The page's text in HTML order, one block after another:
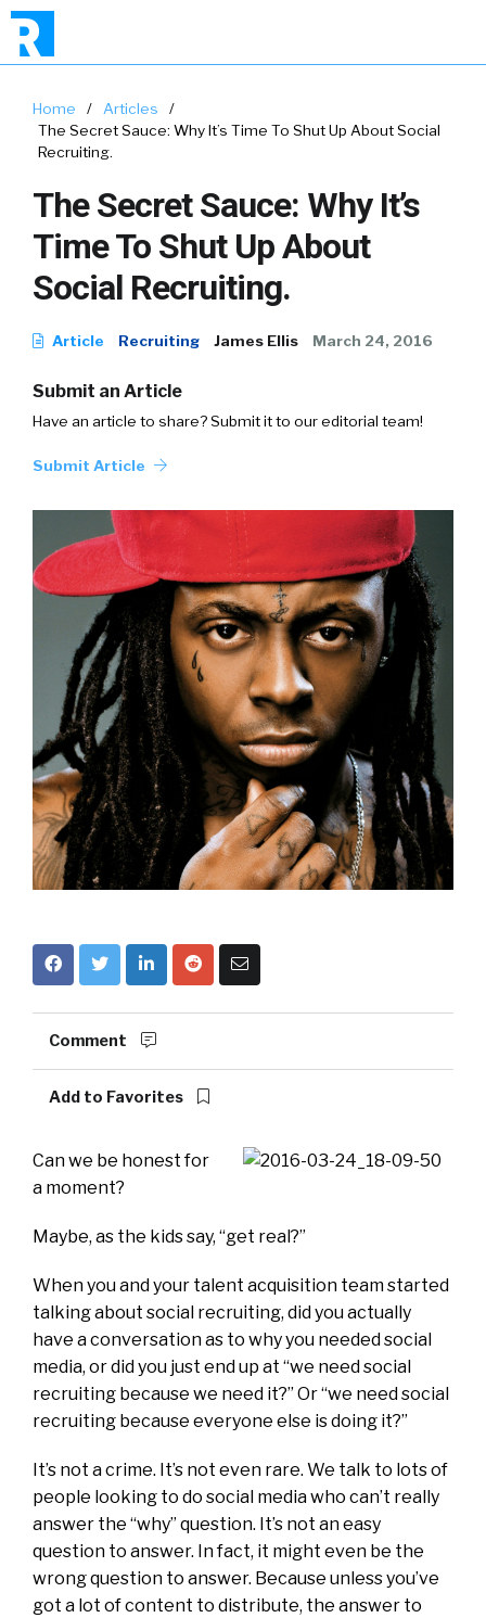
Home / Articles
/
The Secret Sauce: Why It’s Time To Shut Up About Social
Recruiting.
The Secret Sauce: Why It’s
Time To Shut Up About
Social Recruiting.
Article Recruiting James Ellis March 24, 2016
Submit an Article
Have an article to share? Submit it to our editorial team!
Submit Article
Comment
Add to Favorites
Can we be honest for
a moment?
Maybe, as the kids say, “get real?”
When you and your talent acquisition team started
talking about social recruiting, did you actually
have a conversation as to why you needed social
media, or did you just end up at “we need social
recruiting because we need it?” Or “we need social
recruiting because everyone else is doing it?”
It’s not a crime. It’s not even rare. We talk to lots of
people looking to do social media who can’t really
answer the “why” question. It’s not an easy
question to answer. In fact, it might even be the
wrong question to answer. Because unless you’ve
got a lot of content to distribute, the answer to